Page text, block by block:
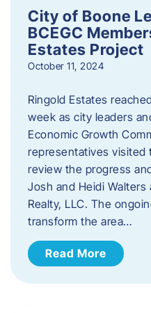
City of Boone
BCEGC
Estates Project
October 11, 2024
Ringold Estates
week as city leaders
Economic Growth
representatives visited
review the progress
Josh and Heidi Walters
Realty, LLC. The
transform the area…
Read More